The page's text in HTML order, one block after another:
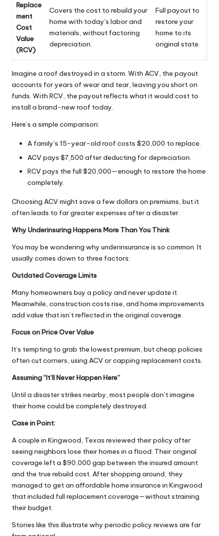
Replace
ment
Cost
Value
(RCV)
Covers the cost to rebuild your
home with today’s labor and
materials, without factoring
depreciation.
Full payout to
restore your
home to its
original state.
Imagine a roof destroyed in a storm. With ACV, the payout
accounts for years of wear and tear, leaving you short on
funds. With RCV, the payout reflects what it would cost to
install a brand-new roof today.
Here’s a simple comparison:
A family’s 15-year-old roof costs $20,000 to replace.
ACV pays $7,500 after deducting for depreciation.
RCV pays the full $20,000—enough to restore the home
completely.
Choosing ACV might save a few dollars on premiums, but it
often leads to far greater expenses after a disaster.
Why Underinsuring Happens More Than You Think
You may be wondering why underinsurance is so common. It
usually comes down to three factors:
Outdated Coverage Limits
Many homeowners buy a policy and never update it.
Meanwhile, construction costs rise, and home improvements
add value that isn’t reflected in the original coverage.
Focus on Price Over Value
It’s tempting to grab the lowest premium, but cheap policies
often cut corners, using ACV or capping replacement costs.
Assuming “It’ll Never Happen Here”
Until a disaster strikes nearby, most people don’t imagine
their home could be completely destroyed.
Case in Point:
A couple in Kingwood, Texas reviewed their policy after
seeing neighbors lose their homes in a flood. Their original
coverage left a $90,000 gap between the insured amount
and the true rebuild cost. After shopping around, they
managed to get an affordable home insurance in Kingwood
that included full replacement coverage—without straining
their budget.
Stories like this illustrate why periodic policy reviews are far